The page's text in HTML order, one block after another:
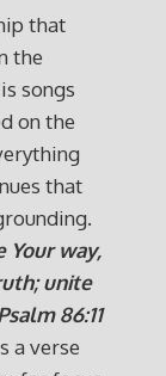
that
the
songs
on the
that
Your way,
unite
86:11
a verse